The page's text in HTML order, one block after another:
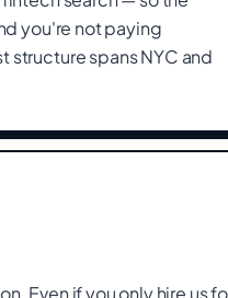
you're not paying
structure spans NYC and
Even if you only hire us